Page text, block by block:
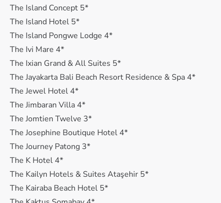
The Island Concept 5*
The Island Hotel 5*
The Island Pongwe Lodge 4*
The Ivi Mare 4*
The Ixian Grand & All Suites 5*
The Jayakarta Bali Beach Resort Residence & Spa 4*
The Jewel Hotel 4*
The Jimbaran Villa 4*
The Jomtien Twelve 3*
The Josephine Boutique Hotel 4*
The Journey Patong 3*
The K Hotel 4*
The Kailyn Hotels & Suites Ataşehir 5*
The Kairaba Beach Hotel 5*